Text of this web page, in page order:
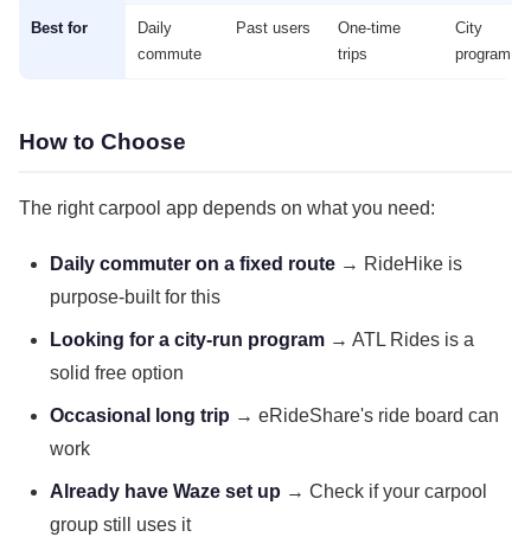
Best for
Daily
commute
Past users
One-time
trips
City
program
How to Choose
The right carpool app depends on what you need:
Daily commuter on a fixed route→ RideHike is
purpose-built for this
Looking for a city-run program→ ATL Rides is a
solid free option
Occasional long trip → eRideShare's ride board can
work
Already have Waze set up → Check if your carpool
group still uses it